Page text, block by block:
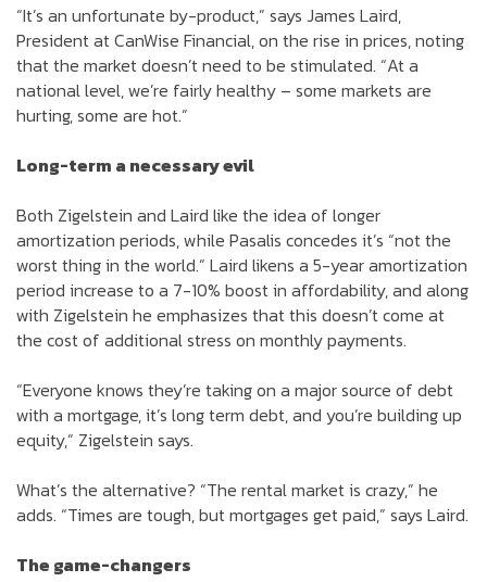
“It’s an unfortunate by-product,” says James Laird,
President at CanWise Financial, on the rise in prices, noting
that the market doesn’t need to be stimulated. “At a
national level, we’re fairly healthy – some markets are
hurting, some are hot.”
Long-term a necessary evil
Both Zigelstein and Laird like the idea of longer
amortization periods, while Pasalis concedes it’s “not the
worst thing in the world.” Laird likens a 5-year amortization
period increase to a 7-10% boost in affordability, and along
with Zigelstein he emphasizes that this doesn’t come at
the cost of additional stress on monthly payments.
“Everyone knows they’re taking on a major source of debt
with a mortgage, it’s long term debt, and you’re building up
equity,” Zigelstein says.
What’s the alternative? “The rental market is crazy,” he
adds. “Times are tough, but mortgages get paid,” says Laird.
The game-changers